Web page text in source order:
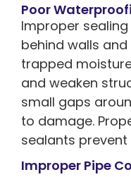
Poor
Improper
behind walls
trapped
and weaken
small gaps
to damage.
sealants prevent
Improper Pipe